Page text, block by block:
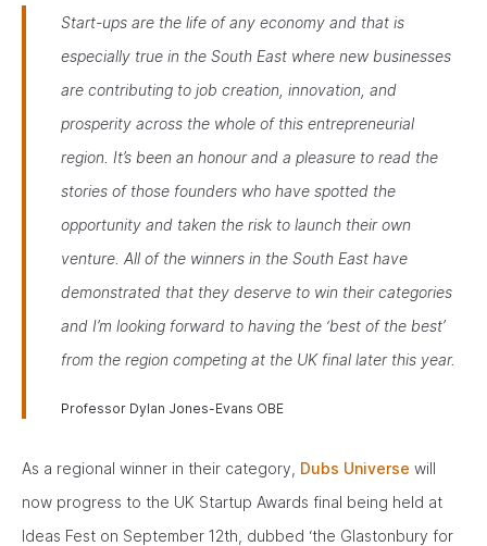
Start-ups are the life of any economy and that is
especially true in the South East where new businesses
are contributing to job creation, innovation, and
prosperity across the whole of this entrepreneurial
region. It’s been an honour and a pleasure to read the
stories of those founders who have spotted the
opportunity and taken the risk to launch their own
venture. All of the winners in the South East have
demonstrated that they deserve to win their categories
and I’m looking forward to having the ‘best of the best’
from the region competing at the UK final later this year.
Professor Dylan Jones-Evans OBE
As a regional winner in their category, Dubs Universe will
now progress to the UK Startup Awards final being held at
Ideas Fest on September 12th, dubbed ‘the Glastonbury for